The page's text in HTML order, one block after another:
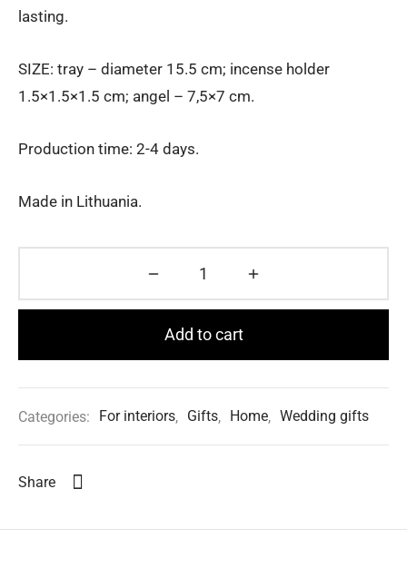
lasting.
SIZE: tray – diameter 15.5 cm; incense holder
1.5×1.5×1.5 cm; angel – 7,5×7 cm.
Production time: 2-4 days.
Made in Lithuania.
Add to cart
Categories: For interiors, Gifts, Home, Wedding gifts
Share